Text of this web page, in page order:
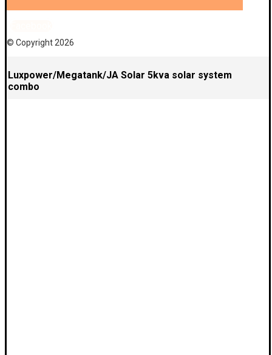
© Copyright 2026
Luxpower/Megatank/JA Solar 5kva solar system
combo